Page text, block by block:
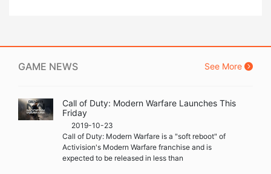
GAME NEWS See More
Call of Duty: Modern Warfare Launches This
Friday
2019-10-23
Call of Duty: Modern Warfare is a "soft reboot" of
Activision's Modern Warfare franchise and is
expected to be released in less than